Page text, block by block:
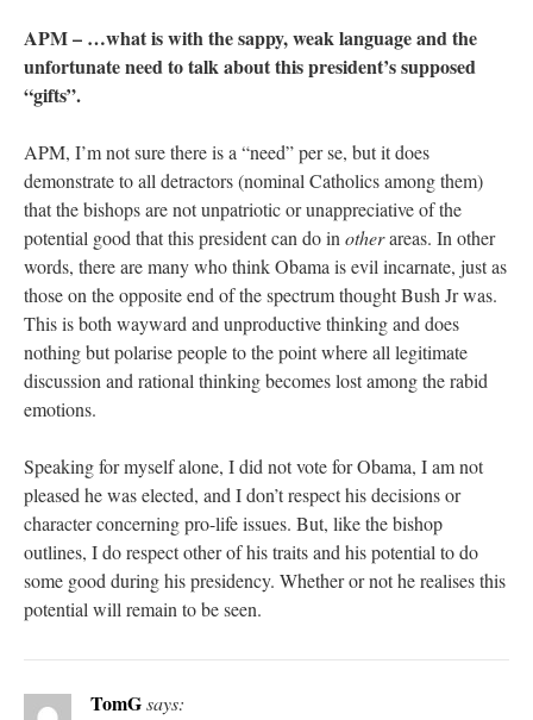
APM – …what is with the sappy, weak language and the
unfortunate need to talk about this president’s supposed
“gifts”.
APM, I’m not sure there is a “need” per se, but it does
demonstrate to all detractors (nominal Catholics among them)
that the bishops are not unpatriotic or unappreciative of the
potential good that this president can do inotherareas. In other
words, there are many who think Obama is evil incarnate, just as
those on the opposite end of the spectrum thought Bush Jr was.
This is both wayward and unproductive thinking and does
nothing but polarise people to the point where all legitimate
discussion and rational thinking becomes lost among the rabid
emotions.
Speaking for myself alone, I did not vote for Obama, I am not
pleased he was elected, and I don’t respect his decisions or
character concerning pro-life issues. But, like the bishop
outlines, I do respect other of his traits and his potential to do
some good during his presidency. Whether or not he realises this
potential will remain to be seen.
TomGsays: